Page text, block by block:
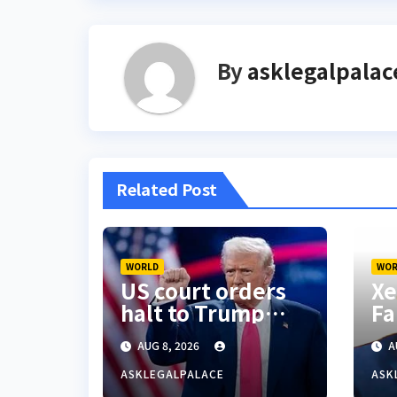
By
Related Post
WORLD
US court orders
halt to Trump
ballroom
construction
AUG 8, 2026
ASKLEGALPALACE